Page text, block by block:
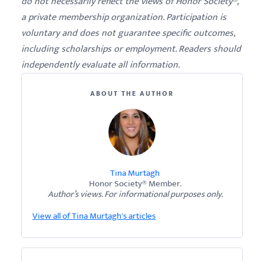
a private membership organization. Participation is
voluntary and does not guarantee specific outcomes,
including scholarships or employment. Readers should
independently evaluate all information.
ABOUT THE AUTHOR
Tina Murtagh
Honor Society® Member.
Author’s views. For informational purposes only.
View all of Tina Murtagh's articles